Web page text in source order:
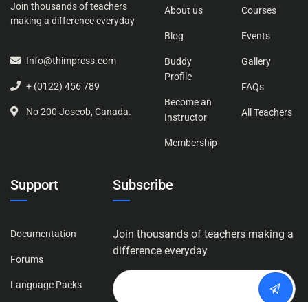
Join thousands of teachers
making a difference everyday
Info@thimpress.com
+ (0122) 456 789
No 200 Joseob, Canada.
About us
Blog
Buddy
Profile
Become an
Instructor
Membership
Courses
Events
Gallery
FAQs
All Teachers
Support
Documentation
Forums
Language Packs
Subscribe
Join thousands of teachers making a
difference everyday